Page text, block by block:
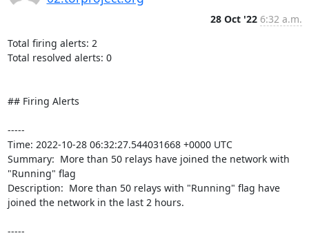
28 Oct '22 6:32 a.m.
Total firing alerts: 2
Total resolved alerts: 0
## Firing Alerts
-----
Time: 2022-10-28 06:32:27.544031668 +0000 UTC
Summary:  More than 50 relays have joined the network with
"Running" flag
Description:  More than 50 relays with "Running" flag have
joined the network in the last 2 hours.
-----